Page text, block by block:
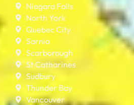
Niagara Falls
North York
Quebec City
Sarnia
Scarborough
St Catharines
Sudbury
Thunder Bay
Vancouver